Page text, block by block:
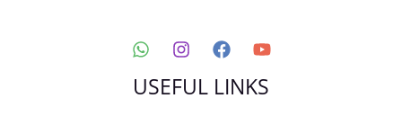
USEFUL LINKS